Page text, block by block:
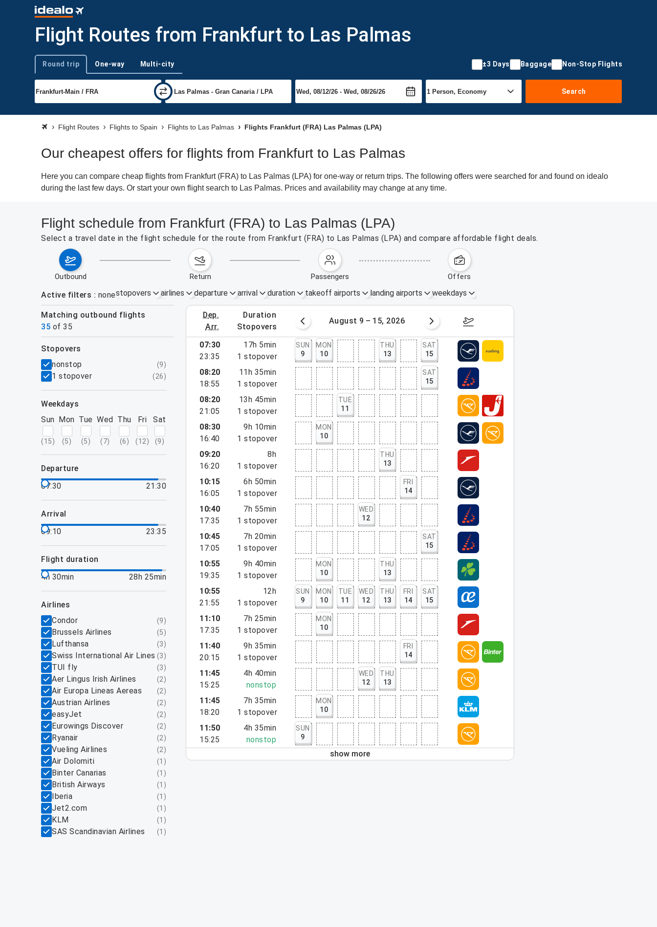
Flight Routes from Frankfurt to Las Palmas
Trip type
Round trip One-way Multi-city ±3 Days Baggage Non-Stop Flights
Search
Flight Routes Flights to Spain Flights to Las Palmas Flights Frankfurt (FRA) Las Palmas (LPA)
Our cheapest offers for flights from Frankfurt to Las Palmas
Here you can compare cheap flights from Frankfurt (FRA) to Las Palmas (LPA) for one-way or return trips. The following offers were searched for and found on idealo
during the last few days. Or start your own flight search to Las Palmas. Prices and availability may change at any time.
Flight schedule from Frankfurt (FRA) to Las Palmas (LPA)
Select a travel date in the flight schedule for the route from Frankfurt (FRA) to Las Palmas (LPA) and compare affordable flight deals.
outbound return passengers offers
Active filters nonestopovers airlines departure arrival duration takeoff airports landing airports weekdays
Matching outbound flights
35 of 35
dep.
arr.
duration
stopovers
August 2 – 8, 2026 August 9 – 15, 2026 August 16 – 22, 2026
filters
stopovers
nonstop
(9)
1 stopover (26)
weekdays
Sun
(15)
Mon
(5)
Tue
(5)
Wed
(7)
Thu
(6)
Fri
(12)
Sat
(9)
departure
07:30
21:30
arrival
09:10
23:35
flight duration
4h 30min
28h 25min
airlines
Condor
(9)
Brussels Airlines (5)
Lufthansa (3)
Swiss International Air Lines (3)
TUI fly (3)
Aer Lingus Irish Airlines (2)
Air Europa Lineas Aereas (2)
Austrian Airlines (2)
easyJet (2)
Eurowings Discover (2)
Ryanair (2)
Vueling Airlines (2)
Air Dolomiti (1 )
Binter Canarias (1 )
British Airways (1 )
Iberia (1 )
Jet2.com (1 )
KLM (1 )
SAS Scandinavian Airlines (1 )
07:30
23:35
17h 5min
1 stopover
SUN
9
MON
10
THU
13
SAT
15
08:20
18:55
11h 35min
1 stopover
SAT
15
08:20
21:05
13h 45min
1 stopover
TUE
11
08:30
16:40
9h 10min
1 stopover
MON
10
09:20
16:20
8h
1 stopover
THU
13
10:15
16:05
6h 50min
1 stopover
FRI
14
10:40
17:35
7h 55min
1 stopover
WED
12
10:45
17:05
7h 20min
1 stopover
SAT
15
10:55
19:35
9h 40min
1 stopover
MON
10
THU
13
10:55
21:55
12h
1 stopover
SUN
9
MON
10
TUE
11
WED
12
THU
13
FRI
14
SAT
15
11:10
17:35
7h 25min
1 stopover
MON
10
11:40
20:15
9h 35min
1 stopover
FRI
14
11:45
15:25
4h 40min
nonstop
WED
12
THU
13
11:45
18:20
7h 35min
1 stopover
MON
10
11:50
15:25
4h 35min
nonstop
SUN
9
show more